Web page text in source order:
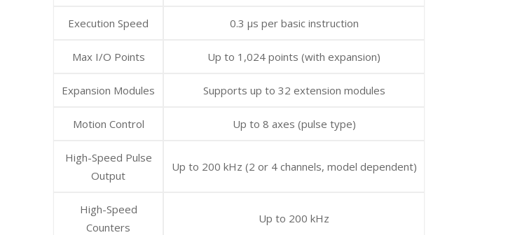
Execution Speed 0.3 µs per basic instruction
Max I/O Points Up to 1,024 points (with expansion)
Expansion Modules Supports up to 32 extension modules
Motion Control Up to 8 axes (pulse type)
High-Speed Pulse
Output
Up to 200 kHz (2 or 4 channels, model dependent)
High-Speed
Counters
Up to 200 kHz